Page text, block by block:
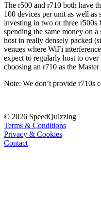
The r500 and r710 both have
100 devices per unit as well as
investing in two or three r500s
spending the same money on
host in really densely packed
venues where WiFi
expect to regularly host to
choosing an r710 as the
Note: We don’t provide r710s
© 2026 SpeedQuizzing
Terms & Conditions
Privacy & Cookies
Contact